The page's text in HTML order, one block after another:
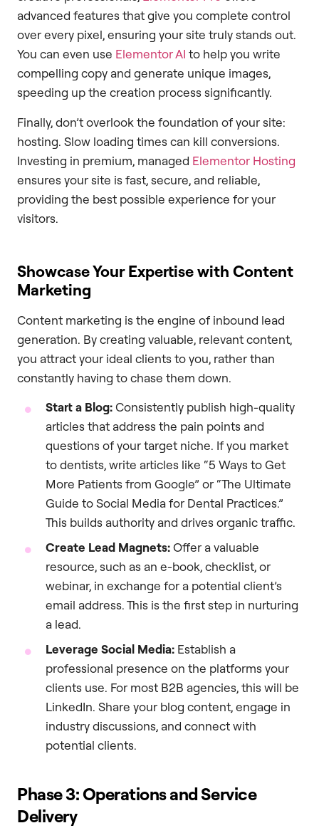
advanced features that give you complete control
over every pixel, ensuring your site truly stands out.
You can even use Elementor AI to help you write
compelling copy and generate unique images,
speeding up the creation process significantly.
Finally, don’t overlook the foundation of your site:
hosting. Slow loading times can kill conversions.
Investing in premium, managed Elementor Hosting
ensures your site is fast, secure, and reliable,
providing the best possible experience for your
visitors.
Showcase Your Expertise with Content
Marketing
Content marketing is the engine of inbound lead
generation. By creating valuable, relevant content,
you attract your ideal clients to you, rather than
constantly having to chase them down.
Start a Blog:Consistently publish high-quality
articles that address the pain points and
questions of your target niche. If you market
to dentists, write articles like “5 Ways to Get
More Patients from Google” or “The Ultimate
Guide to Social Media for Dental Practices.”
This builds authority and drives organic traffic.
Create Lead Magnets:Offer a valuable
resource, such as an e-book, checklist, or
webinar, in exchange for a potential client’s
email address. This is the first step in nurturing
a lead.
Leverage Social Media: Establish a
professional presence on the platforms your
clients use. For most B2B agencies, this will be
LinkedIn. Share your blog content, engage in
industry discussions, and connect with
potential clients.
Phase 3: Operations and Service
Delivery